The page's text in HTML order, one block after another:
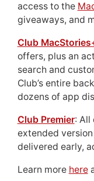
access to the
giveaways, and
Club
offers, plus an
search and
Club’s entire
dozens of app
Club Premier: All
extended
delivered early,
Learn more here